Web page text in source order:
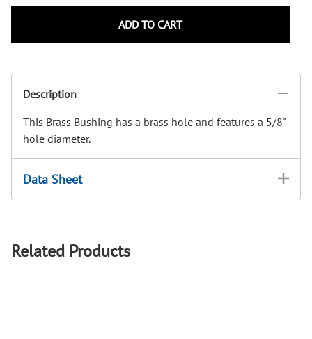
ADD TO CART
Description
This Brass Bushing has a brass hole and features a 5/8"
hole diameter.
Data Sheet
Related Products